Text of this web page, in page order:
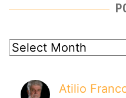
posts
Atilio